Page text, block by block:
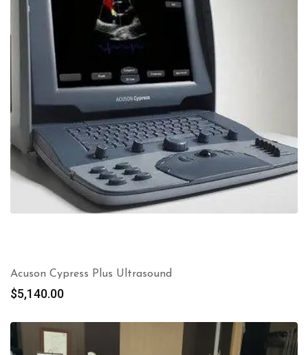
Acuson Cypress Plus Ultrasound
$5,140.00